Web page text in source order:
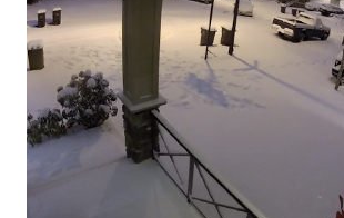
GlobalKnowledge at all. I didn’t really learn
lesson material but the lesson/challenge labs
This bootcamp comes with an Azurepass
free exam voucher. I actually racked up to
credit provided on this subscription which
I better delete all the resources before then
more. I initially booked the exam the end of